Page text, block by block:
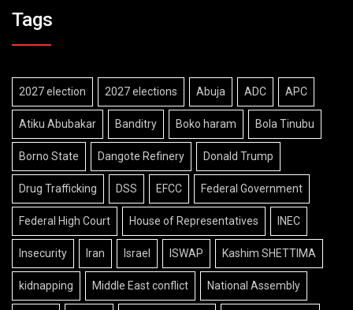
Tags
2027 election 2027 elections Abuja ADC APC
Atiku Abubakar Banditry Boko haram Bola Tinubu
Borno State Dangote Refinery Donald Trump
Drug Trafficking DSS EFCC Federal Government
Federal High Court House of Representatives INEC
Insecurity Iran Israel ISWAP Kashim SHETTIMA
kidnapping Middle East conflict National Assembly